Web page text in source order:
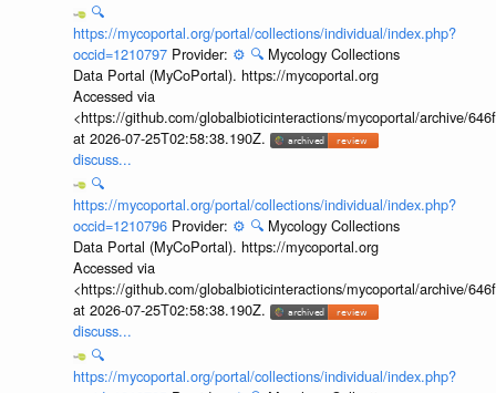
🔍
https://mycoportal.org/portal/collections/individual/index.php?
occid=1210797 Provider: ⚙️ 🔍 Mycology Collections
Data Portal (MyCoPortal). https://mycoportal.org
Accessed via
<https://github.com/globalbioticinteractions/mycoportal/archive/
at 2026-07-25T02:58:38.190Z.
discuss...
🔍
https://mycoportal.org/portal/collections/individual/index.php?
occid=1210796 Provider: ⚙️ 🔍 Mycology Collections
Data Portal (MyCoPortal). https://mycoportal.org
Accessed via
<https://github.com/globalbioticinteractions/mycoportal/archive/
at 2026-07-25T02:58:38.190Z.
discuss...
🔍
https://mycoportal.org/portal/collections/individual/index.php?